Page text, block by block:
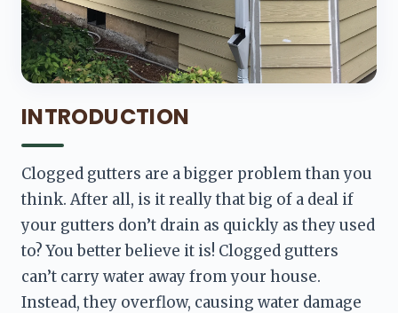
INTRODUCTION
Clogged gutters are a bigger problem than you
think. After all, is it really that big of a deal if
your gutters don’t drain as quickly as they used
to? You better believe it is! Clogged gutters
can’t carry water away from your house.
Instead, they overflow, causing water damage